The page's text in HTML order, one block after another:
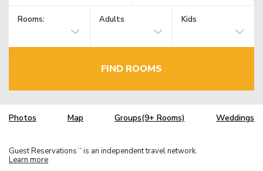
Rooms: Adults Kids
FIND ROOMS
Photos Map Groups(9+ Rooms) Weddings
Guest Reservations TM is an independent travel network.
Learn more